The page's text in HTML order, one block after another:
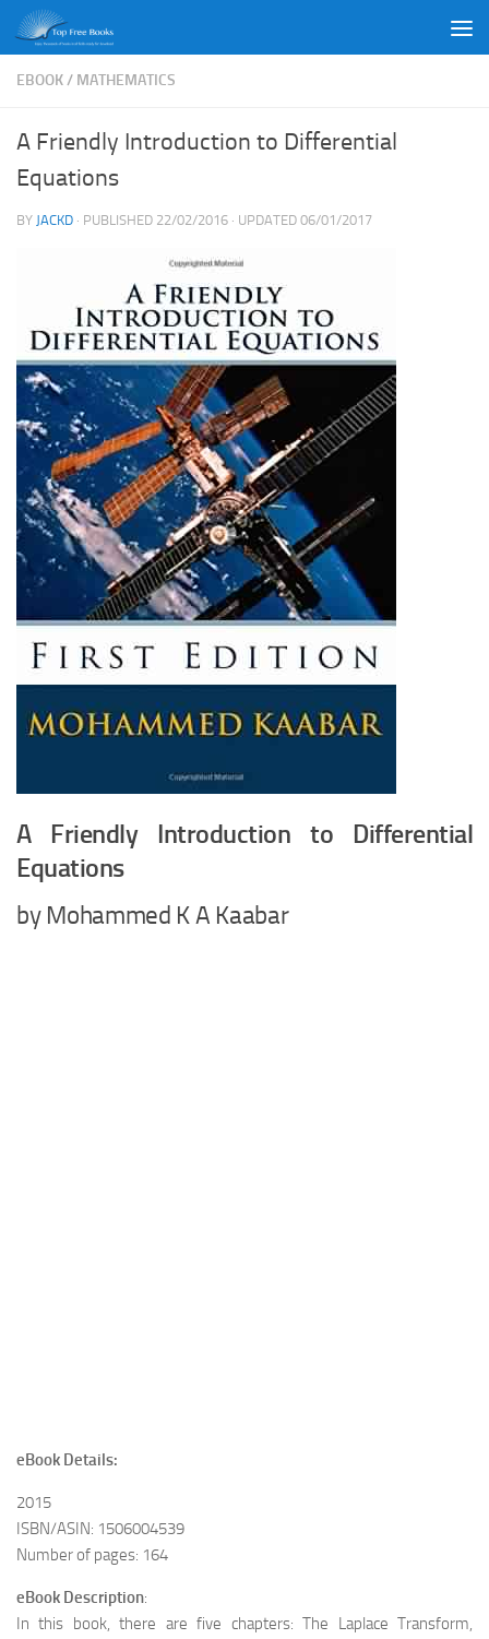
Skip to content
EBOOK/ MATHEMATICS
A Friendly Introduction to Differential
Equations
BY JACKD · PUBLISHED 22/02/2016 · UPDATED 06/01/2017
A Friendly Introduction to Differential
Equations
by Mohammed K A Kaabar
eBook Details:
2015
ISBN/ASIN: 1506004539
Number of pages: 164
eBook Description:
In this book, there are five chapters: The Laplace Transform,